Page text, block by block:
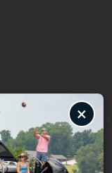
×